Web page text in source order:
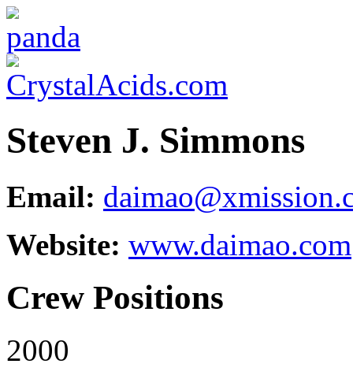
Steven J. Simmons
Email:
Website: www.daimao.com
Crew Positions
2000